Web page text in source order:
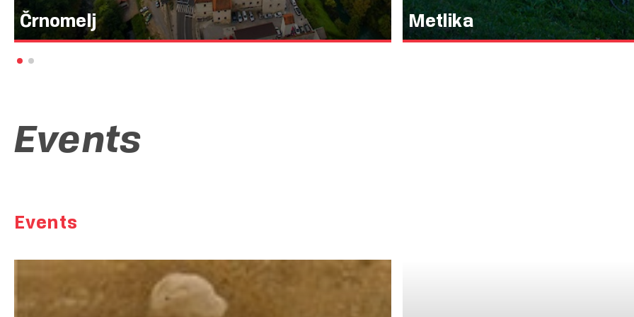
Črnomelj
Mesto, ki »melje črno«, kot pove njegovo ime, so začeli klicati Črnomelj zaradi
mlinarja, ki je v starko preoblečeni dobri vili namesto bele moke namlel črno,
Metlika
Metlika, the small town in the southeastern
Events
Events